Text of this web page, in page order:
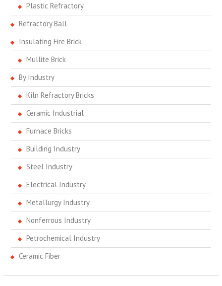
Plastic Refractory
Refractory Ball
Insulating Fire Brick
Mullite Brick
By Industry
Kiln Refractory Bricks
Ceramic Industrial
Furnace Bricks
Building Industry
Steel Industry
Electrical Industry
Metallurgy Industry
Nonferrous Industry
Petrochemical Industry
Ceramic Fiber